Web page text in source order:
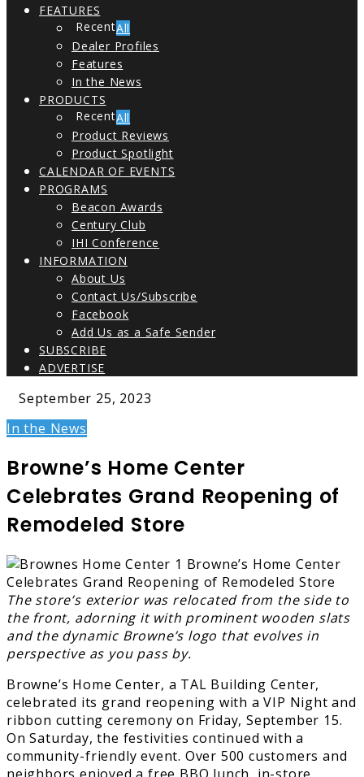
FEATURES
All
Dealer Profiles
Features
In the News
PRODUCTS
All
Product Reviews
Product Spotlight
CALENDAR OF EVENTS
PROGRAMS
Beacon Awards
Century Club
IHI Conference
INFORMATION
About Us
Contact Us/Subscribe
Facebook
Add Us as a Safe Sender
SUBSCRIBE
ADVERTISE
September 25, 2023
In the News
Browne’s Home Center
Celebrates Grand Reopening of
Remodeled Store
The store’s exterior was relocated from the side to
the front, adorning it with prominent wooden slats
and the dynamic Browne’s logo that evolves in
perspective as you pass by.
Browne’s Home Center, a TAL Building Center,
celebrated its grand reopening with a VIP Night and
ribbon cutting ceremony on Friday, September 15.
On Saturday, the festivities continued with a
community-friendly event. Over 500 customers and